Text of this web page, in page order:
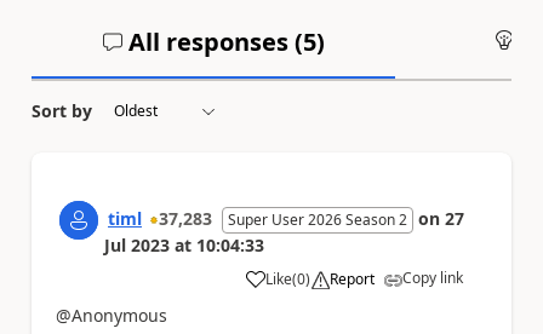
All responses (5)
Sort by
timl 37,283 Super User 2026 Season 2 on 27
Jul 2023 at 10:04:33
Like
a (0) Report Copy link
@Anonymous